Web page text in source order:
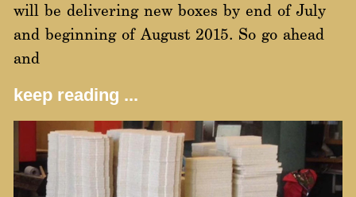
will be delivering new boxes by end of July
and beginning of August 2015. So go ahead
and
keep reading ...